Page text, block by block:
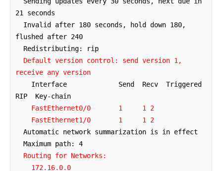
21 seconds
flushed after 240
Default version control: send version 1,
receive any version
RIP  Key-chain
FastEthernet0/0
FastEthernet1/0
    1     1 2
Routing for Networks: